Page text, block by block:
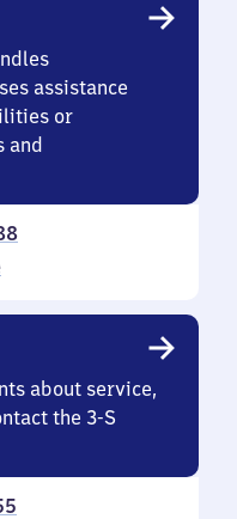
assistance
or
and
about service,
the 3-S